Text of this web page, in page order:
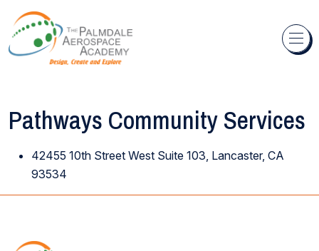
Skip to content
Pathways Community Services
42455 10th Street West Suite 103, Lancaster, CA
93534